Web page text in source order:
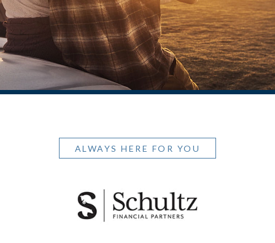
ALWAYS HERE FOR YOU